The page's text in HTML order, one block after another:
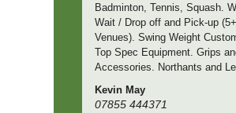
Badminton, Tennis, Squash.
Wait / Drop off and Pick-up (5+
Venues). Swing Weight
Top Spec Equipment. Grips
Accessories. Northants and
Kevin May
07855 444371